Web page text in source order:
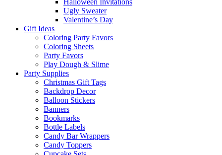
Halloween Invitations
Ugly Sweater
Valentine’s Day
Gift Ideas
Coloring Party Favors
Coloring Sheets
Party Favors
Play Dough & Slime
Party Supplies
Christmas Gift Tags
Backdrop Decor
Balloon Stickers
Banners
Bookmarks
Bottle Labels
Candy Bar Wrappers
Candy Toppers